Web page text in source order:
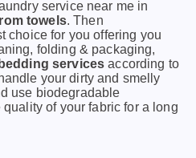
service near me in
towels. Then
choice for you offering you
folding & packaging,
bedding services according to
your dirty and smelly
use biodegradable
of your fabric for a long